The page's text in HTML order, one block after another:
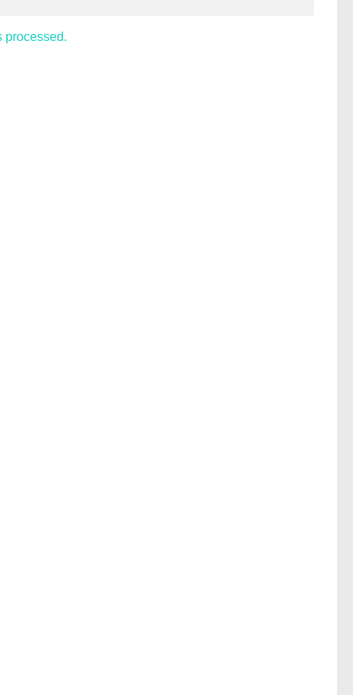
processed.